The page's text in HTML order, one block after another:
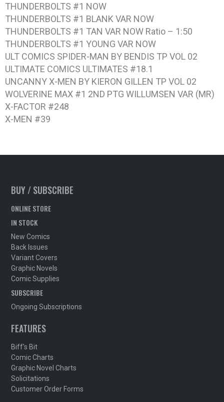
THUNDERBOLTS #1 NOW
THUNDERBOLTS #1 BLANK VAR NOW
THUNDERBOLTS #1 TAN VAR NOW Ratio – 1:50
THUNDERBOLTS #1 YOUNG VAR NOW
ULT COMICS SPIDER-MAN BY BENDIS TP VOL 02
ULTIMATE COMICS ULTIMATES #18.1
UNCANNY X-MEN BY KIERON GILLEN TP VOL 02
WOLVERINE MAX #1 2ND PTG WILLUMSEN VAR (MR)
X-FACTOR #248
X-MEN #39
BUY / SUBSCRIBE
ONLINE STORE
IN STOCK
New Comics
Back Issues
Variant Covers
Graphic Novels
Comic Supplies
SUBSCRIBE
Ongoing Subscriptions
FEATURES
Biff's Bit
Comic Charts
Graphic Novel Charts
Solicitations
Customer Order Forms